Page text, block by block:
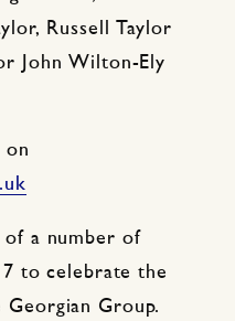
Russell Taylor
John Wilton-Ely
on
of a number of
to celebrate the
Group.